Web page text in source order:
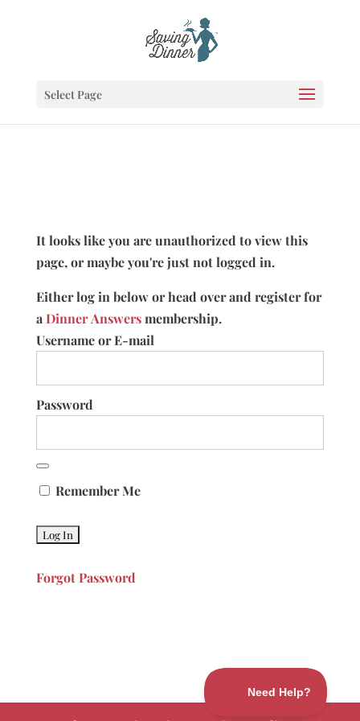
Select Page
It looks like you are unauthorized to view this
page, or maybe you're just not logged in.
Either log in below or head over and register for
aDinner Answersmembership.
Username or E-mail
Password
Remember Me
Forgot Password